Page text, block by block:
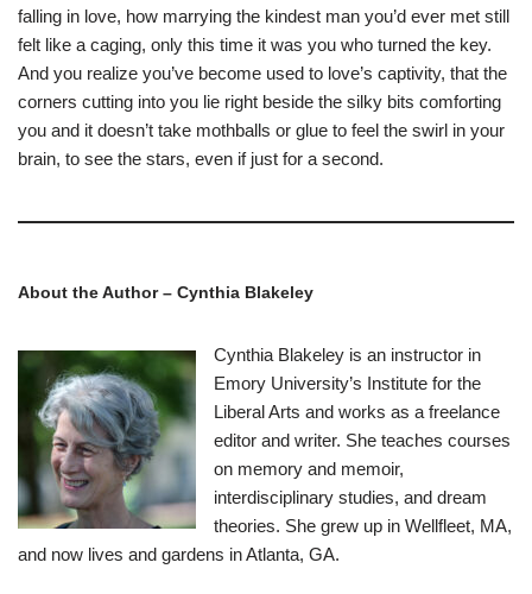
falling in love, how marrying the kindest man you’d ever met still
felt like a caging, only this time it was you who turned the key.
And you realize you’ve become used to love’s captivity, that the
corners cutting into you lie right beside the silky bits comforting
you and it doesn’t take mothballs or glue to feel the swirl in your
brain, to see the stars, even if just for a second.
About the Author – Cynthia Blakeley
Cynthia Blakeley is an instructor in
Emory University’s Institute for the
Liberal Arts and works as a freelance
editor and writer. She teaches courses
on memory and memoir,
interdisciplinary studies, and dream
theories. She grew up in Wellfleet, MA,
and now lives and gardens in Atlanta, GA.